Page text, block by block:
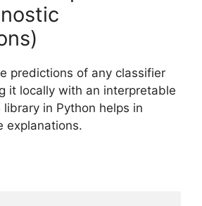
predictions of any classifier
it locally with an interpretable
library in Python helps in
explanations.